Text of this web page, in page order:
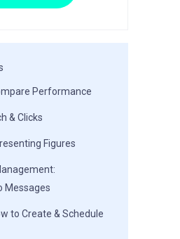
Performance
& Clicks
Figures
Messages
to Create & Schedule